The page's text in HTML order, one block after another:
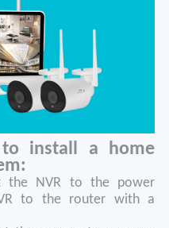
install a home
the NVR to the power
to the router with a